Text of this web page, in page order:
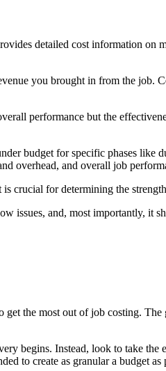
detailed cost information on
you brought in from the job.
performance but the
budget for specific phases
overhead, and overall job
crucial for determining the
issues, and, most importantly, it
the most out of job costing.
begins. Instead, look to take
to create as granular a budget